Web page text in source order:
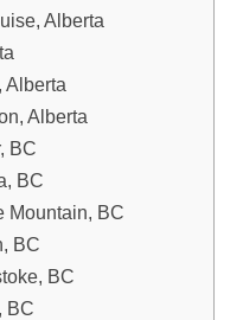
Alberta
Alberta
Alberta
BC
BC
Mountain, BC
BC
BC
BC